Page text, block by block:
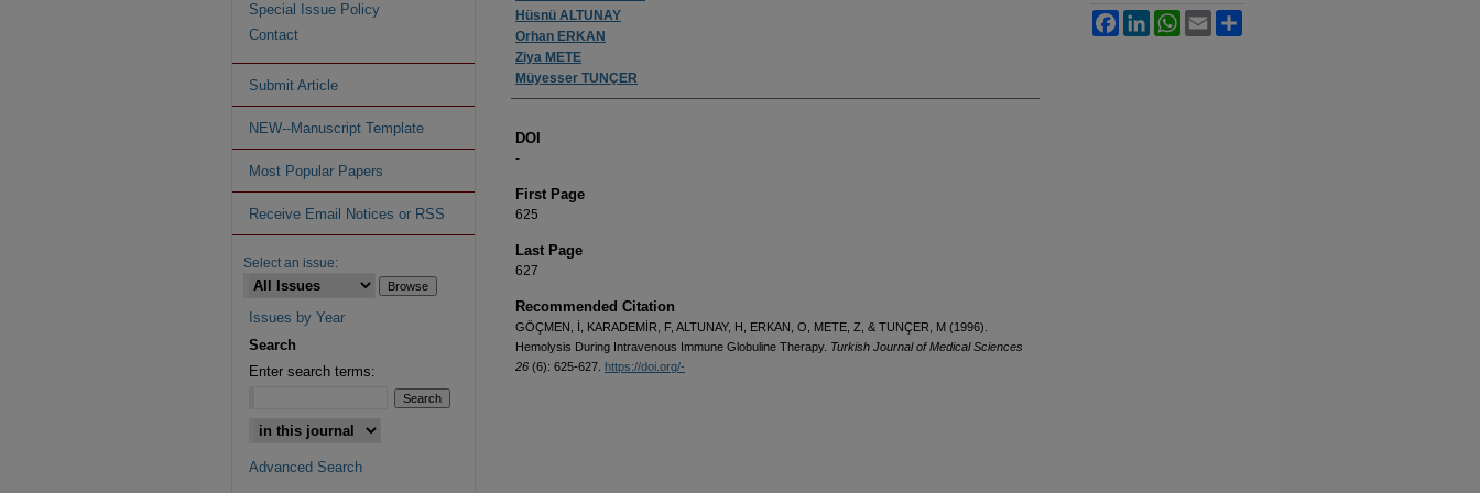
Hüsnü ALTUNAY
Orhan ERKAN
Ziya METE
Müyesser TUNÇER
DOI
-
First Page
625
Last Page
627
Recommended Citation
GÖÇMEN, İ, KARADEMİR, F, ALTUNAY, H, ERKAN, O, METE, Z, & TUNÇER, M (1996).
Hemolysis During Intravenous Immune Globuline Therapy. Turkish Journal of Medical Sciences
26 (6): 625-627. https://doi.org/-
FacebookLinkedInWhatsApp
Email
Special Issue Policy
Contact
Submit Article
NEW--Manuscript Template
Most Popular Papers
Receive Email Notices or RSS
Select an issue:
Issues by Year
Search
Enter search terms:
Advanced Search